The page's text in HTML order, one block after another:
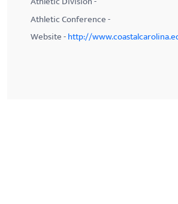
Athletic Conference -
Website -http://